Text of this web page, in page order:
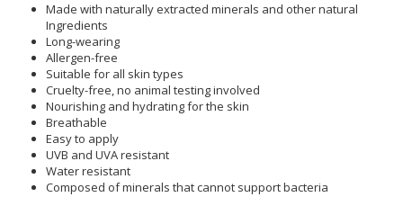
Made with naturally extracted minerals and other natural
Ingredients
Long-wearing
Allergen-free
Suitable for all skin types
Cruelty-free, no animal testing involved
Nourishing and hydrating for the skin
Breathable
Easy to apply
UVB and UVA resistant
Water resistant
Composed of minerals that cannot support bacteria